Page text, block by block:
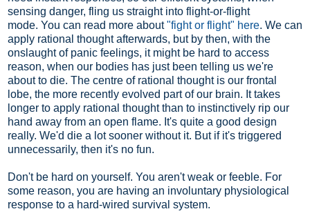
sensing danger, fling us straight into flight-or-flight
mode. You can read more about"fight or flight" here. We can
apply rational thought afterwards, but by then, with the
onslaught of panic feelings, it might be hard to access
reason, when our bodies has just been telling us we're
about to die. The centre of rational thought is our frontal
lobe, the more recently evolved part of our brain. It takes
longer to apply rational thought than to instinctively rip our
hand away from an open flame. It's quite a good design
really. We'd die a lot sooner without it. But if it's triggered
unnecessarily, then it's no fun.
Don't be hard on yourself. You aren't weak or feeble. For
some reason, you are having an involuntary physiological
response to a hard-wired survival system.